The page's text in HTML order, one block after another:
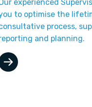
experienced
to optimise the
process,
and planning.